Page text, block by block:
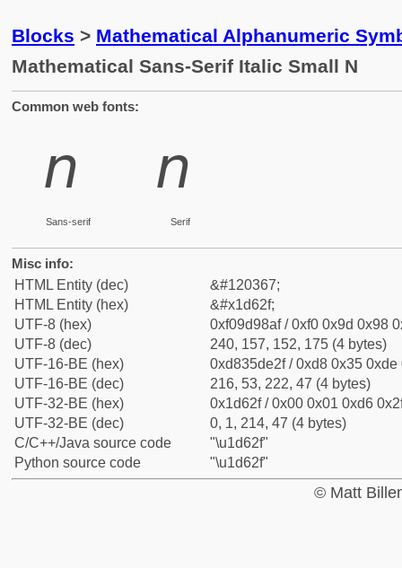
Blocks > Mathematical Alphanumeric
Mathematical Sans-Serif Italic Small N
Common web fonts:
𝘯
Sans-serif
𝘯
Serif
Misc info:
HTML Entity (dec)
&#120367;
HTML Entity (hex)
&#x1d62f;
UTF-8 (hex)
0xf09d98af / 0xf0 0x9d 0x98
UTF-8 (dec)
240, 157, 152, 175 (4 bytes)
UTF-16-BE (hex)
0xd835de2f / 0xd8 0x35 0xde
UTF-16-BE (dec)
216, 53, 222, 47 (4 bytes)
UTF-32-BE (hex)
0x1d62f / 0x00 0x01 0xd6
UTF-32-BE (dec)
0, 1, 214, 47 (4 bytes)
C/C++/Java source code
"\u1d62f"
Python source code
"\u1d62f"
© Matt